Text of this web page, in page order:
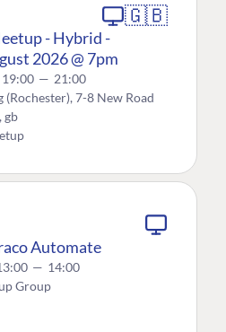
🇬🇧
- Hybrid -
2026 @ 7pm
19:00 — 21:00
7-8 New Road
gb
Automate
— 14:00
Group